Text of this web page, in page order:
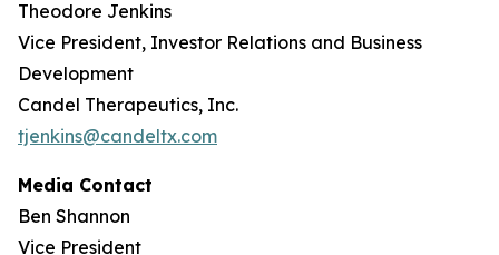
Theodore Jenkins
Vice President, Investor Relations and Business
Development
Candel Therapeutics, Inc.
tjenkins@candeltx.com
Media Contact
Ben Shannon
Vice President